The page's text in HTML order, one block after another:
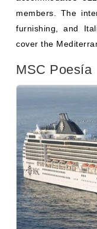
MSC Poesía